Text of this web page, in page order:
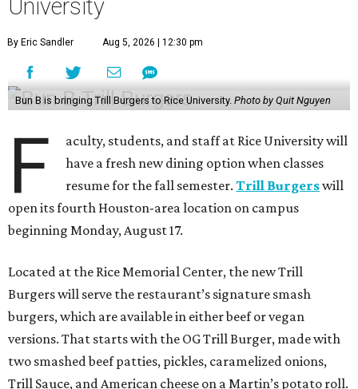
or as a combo with fries and a drink. Students will be able
to use their campus dining dollars (Tetra) to purchase
Bun B, a Houston hip-hop legend and co-founder of Trill
Burgers, has long had ties to Rice University. In 2011, 2013,
and 2015, he served as a distinguished lecturer, co-
teaching Religion and Hip-Hop Culture with Anthony